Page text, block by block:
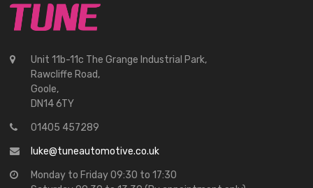
Unit 11b-11c The Grange Industrial Park,
Rawcliffe Road,
Goole,
DN14 6TY
01405 457289
luke@tuneautomotive.co.uk
Monday to Friday 09:30 to 17:30